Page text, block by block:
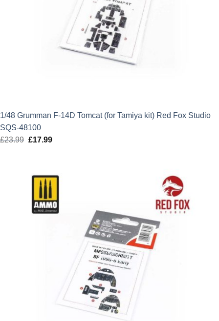
1/48 Grumman F-14D Tomcat (for Tamiya kit) Red Fox Studio
SQS-48100
£23.99 Original
£23.99.
£17.99Current
£17.99.